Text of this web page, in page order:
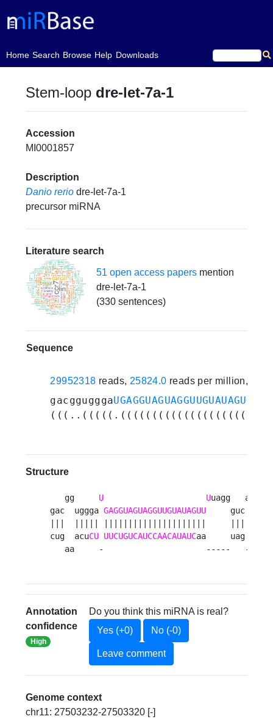
Home
(current)Search Browse Help Downloads
Stem-loop dre-let-7a-1
Accession
MI0001857
Description
Danio rerio dre-let-7a-1
precursor miRNA
Literature search
51 open access papersmention
dre-let-7a-1
(330 sentences)
Sequence
29952318 reads, 25824.0 reads per million, 305
gacggugggaUGAGGUAGUAGGUUGUAUAGUUU
Structure
   gg
U Uuagg   aca
gac  uggga GAGGUAGUAGGUUGUAUAGUU
guc
cug  acuCU UUCUGUCAUCCAACAUAUCaa     uag
aa     -                     -----   --a
Annotation
confidence
High
Do you think this miRNA is real?
Yes (+0)
No (-0)
Leave comment
Genome context
chr11: 27503232-27503320 [-]